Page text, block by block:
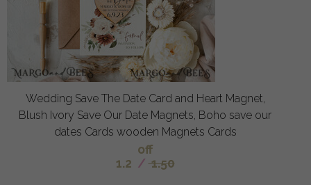
Wedding Save The Date Card and Heart Magnet,
Blush Ivory Save Our Date Magnets, Boho save our
dates Cards wooden Magnets Cards
off
1.2 / 1.50